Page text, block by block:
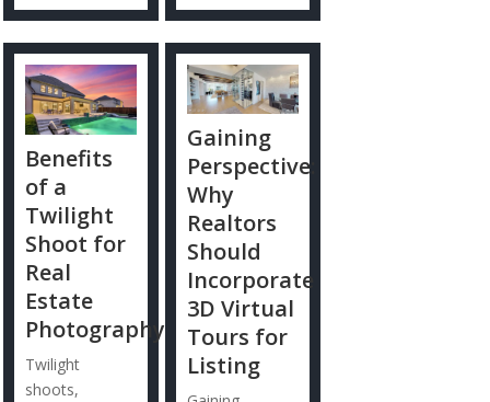
Benefits
of a
Twilight
Shoot for
Real
Estate
Photography
Twilight
shoots,
Gaining
Perspective:
Why
Realtors
Should
Incorporate
3D Virtual
Tours for
Listing